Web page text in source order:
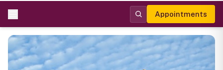
Appointments